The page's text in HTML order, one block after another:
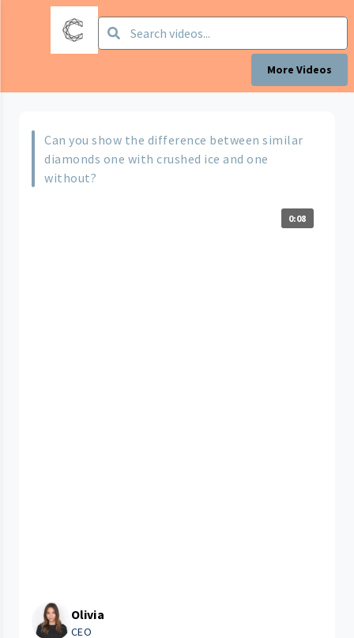
More Videos
Can you show the difference between similar
diamonds one with crushed ice and one
without?
0:08
Olivia
CEO